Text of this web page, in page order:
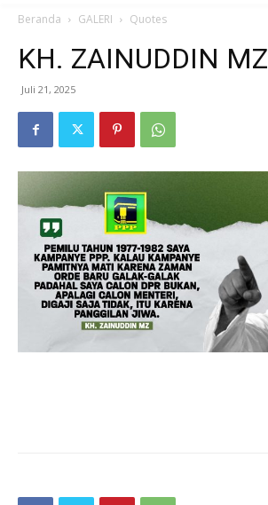
Beranda GALERI Quotes
KH. ZAINUDDIN MZ
Juli 21, 2025